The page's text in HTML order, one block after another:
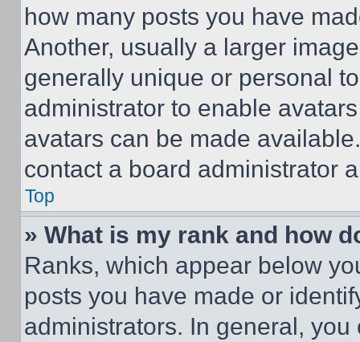
how many posts you have
Another, usually a larger
generally unique or personal
administrator to enable
avatars can be made
contact a board administrator
Top
» What is my rank and how
Ranks, which appear below
posts you have made or
administrators. In general,